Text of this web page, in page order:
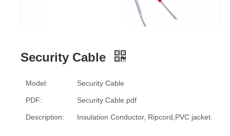
Security Cable
Model: Security Cable
PDF: Security Cable.pdf
Description: Insulation Conductor, Ripcord,PVC jacket.